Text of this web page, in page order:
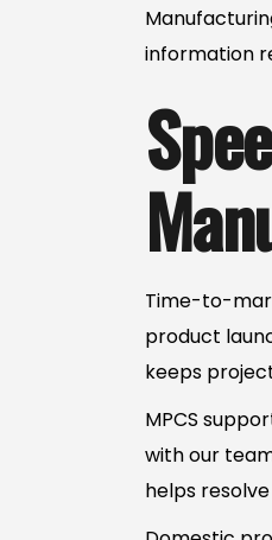
information
Time-to-
product
keeps
MPCS
with our
helps